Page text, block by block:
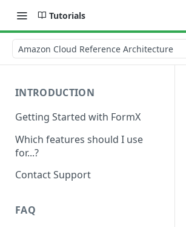
Tutorials
Amazon Cloud Reference Architecture
INTRODUCTION
Getting Started with FormX
Which features should I use
for...?
Contact Support
FAQ